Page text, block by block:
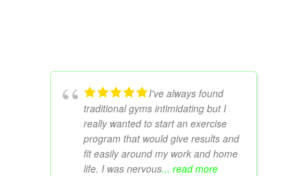
I've always found
traditional gyms intimidating but I
really wanted to start an exercise
program that would give results and
fit easily around my work and home
life. I was nervous... read more